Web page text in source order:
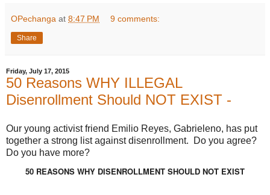
OPechanga at 8:47 PM 9 comments:
Share
Friday, July 17, 2015
50 Reasons WHY ILLEGAL
Disenrollment Should NOT EXIST -
Our young activist friend Emilio Reyes, Gabrieleno, has put
together a strong list against disenrollment. Do you agree?
Do you have more?
50 REASONS WHY DISENROLLMENT SHOULD NOT EXIST